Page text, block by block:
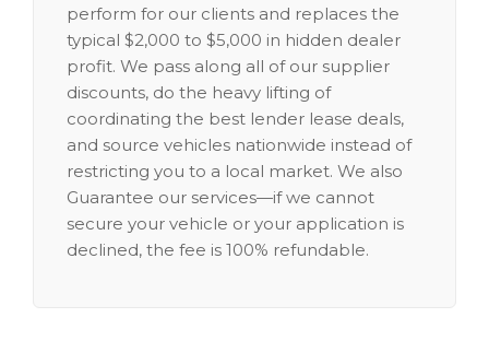
perform for our clients and replaces the
typical $2,000 to $5,000 in hidden dealer
profit. We pass along all of our supplier
discounts, do the heavy lifting of
coordinating the best lender lease deals,
and source vehicles nationwide instead of
restricting you to a local market. We also
Guarantee our services—if we cannot
secure your vehicle or your application is
declined, the fee is 100% refundable.